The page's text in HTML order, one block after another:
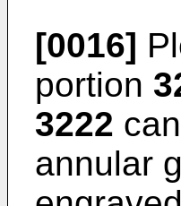
[0016]
portion
3222
annular